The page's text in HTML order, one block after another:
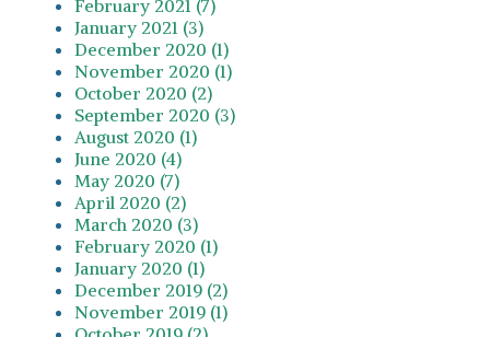
February 2021 (7)
January 2021 (3)
December 2020 (1)
November 2020 (1)
October 2020 (2)
September 2020 (3)
August 2020 (1)
June 2020 (4)
May 2020 (7)
April 2020 (2)
March 2020 (3)
February 2020 (1)
January 2020 (1)
December 2019 (2)
November 2019 (1)